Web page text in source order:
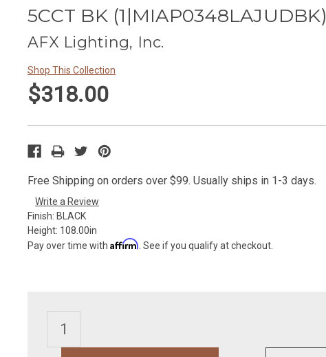
5CCT BK (1|MIAP0348LAJUDBK)
AFX Lighting, Inc.
Shop This Collection
$318.00
Free Shipping on orders over $99. Usually ships in 1-3 days.
Write a Review
Finish: BLACK
Height: 108.00in
Pay over time with Affirm . See if you qualify at checkout.